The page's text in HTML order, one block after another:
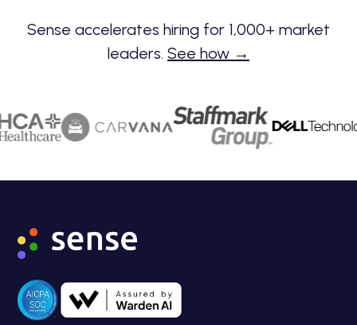
Sense accelerates hiring for 1,000+ market
leaders. See how →